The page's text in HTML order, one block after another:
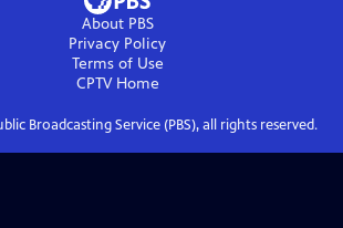
About PBS
Privacy Policy
Terms of Use
CPTVHome
Broadcasting Service (PBS), all rights reserved.